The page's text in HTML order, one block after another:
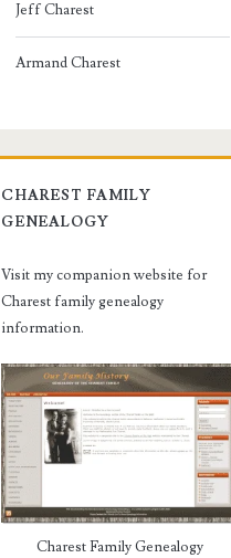
Jeff Charest
Armand Charest
CHAREST FAMILY
GENEALOGY
Visit my companion website for
Charest family genealogy
information.
Charest Family Genealogy